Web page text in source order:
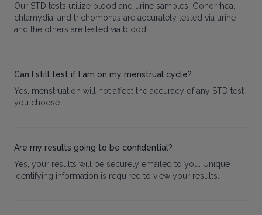
Our STD tests utilize blood and urine samples. Gonorrhea,
chlamydia, and trichomonas are accurately tested via urine
and the others are tested via blood.
Can I still test if I am on my menstrual cycle?
Yes, menstruation will not affect the accuracy of any STD test
you choose.
Are my results going to be confidential?
Yes, your results will be securely emailed to you. Unique
identifying information is required to view your results.